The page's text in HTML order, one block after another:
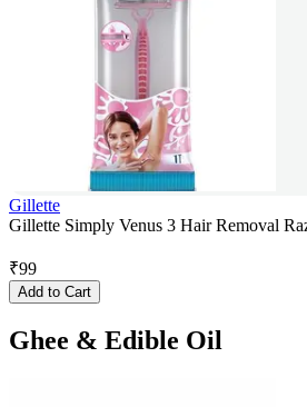
Gillette
Gillette Simply Venus 3 Hair Removal
₹99
Add to Cart
Ghee & Edible Oil